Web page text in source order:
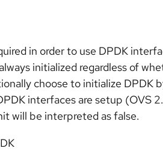
in order to use DPDK
initialized regardless of
choose to initialize
interfaces are setup (OVS
will be interpreted as false.